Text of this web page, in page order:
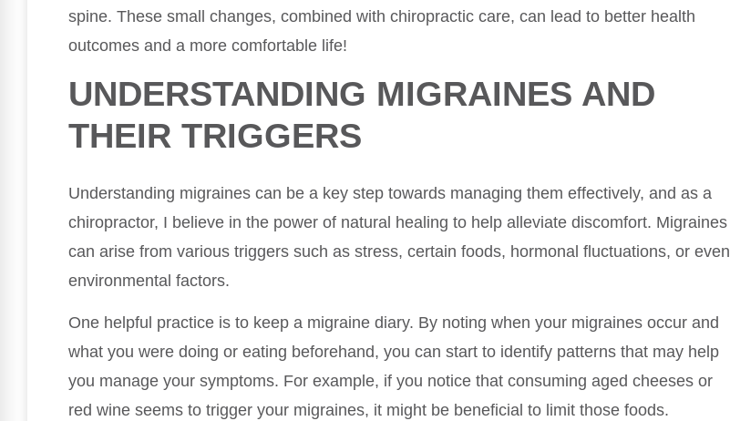
spine. These small changes, combined with chiropractic care, can lead to better health
outcomes and a more comfortable life!
UNDERSTANDING MIGRAINES AND
THEIR TRIGGERS
Understanding migraines can be a key step towards managing them effectively, and as a
chiropractor, I believe in the power of natural healing to help alleviate discomfort. Migraines
can arise from various triggers such as stress, certain foods, hormonal fluctuations, or even
environmental factors.
One helpful practice is to keep a migraine diary. By noting when your migraines occur and
what you were doing or eating beforehand, you can start to identify patterns that may help
you manage your symptoms. For example, if you notice that consuming aged cheeses or
red wine seems to trigger your migraines, it might be beneficial to limit those foods.